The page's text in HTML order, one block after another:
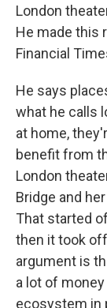
London
He made this
Financial
He says
what he calls
at home,
benefit from
London
Bridge and
That started
then it took
argument is
a lot of
ecosystem in